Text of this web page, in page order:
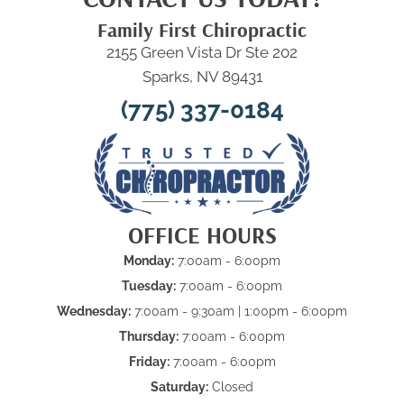
Family First Chiropractic
2155 Green Vista Dr Ste 202
Sparks, NV 89431
(775) 337-0184
OFFICE HOURS
Monday: 7:00am - 6:00pm
Tuesday: 7:00am - 6:00pm
Wednesday: 7:00am - 9:30am | 1:00pm - 6:00pm
Thursday: 7:00am - 6:00pm
Friday:7:00am - 6:00pm
Saturday: Closed